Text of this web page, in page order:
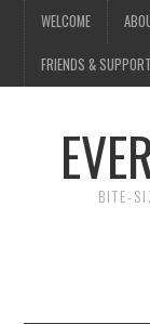
WELCOME
FRIENDS &
BITE-